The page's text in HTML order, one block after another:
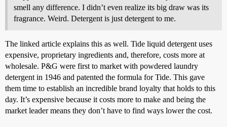
smell any difference. I didn’t even realize its big draw was its
fragrance. Weird. Detergent is just detergent to me.
The linked article explains this as well. Tide liquid detergent uses
expensive, proprietary ingredients and, therefore, costs more at
wholesale. P&G were first to market with powdered laundry
detergent in 1946 and patented the formula for Tide. This gave
them time to establish an incredible brand loyalty that holds to this
day. It’s expensive because it costs more to make and being the
market leader means they don’t have to find ways lower the cost.